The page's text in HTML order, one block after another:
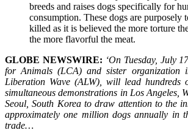
breeds and raises dogs specifically for
consumption. These dogs are purposely
killed as it is believed the more torture
the more flavorful the meat.
GLOBE NEWSWIRE: ‘On Tuesday, July
for Animals (LCA) and sister organization
Liberation Wave (ALW), will lead hundreds
simultaneous demonstrations in Los Angeles,
Seoul, South Korea to draw attention to the
approximately one million dogs annually in
trade…